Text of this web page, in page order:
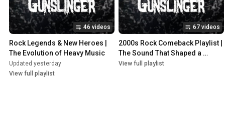
46 videos
Rock Legends & New Heroes |
The Evolution of Heavy Music
Updated yesterday
View full playlist
67 videos
2000s Rock Comeback Playlist |
The Sound That Shaped a
Generation
View full playlist